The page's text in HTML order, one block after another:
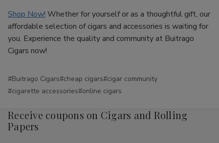
Shop Now! Whether for yourself or as a thoughtful gift, our
affordable selection of cigars and accessories is waiting for
you. Experience the quality and community at Buitrago
Cigars now!
#Buitrago Cigars#cheap cigars#cigar community
#cigarette accessories#online cigars
Receive coupons on Cigars and Rolling
Papers